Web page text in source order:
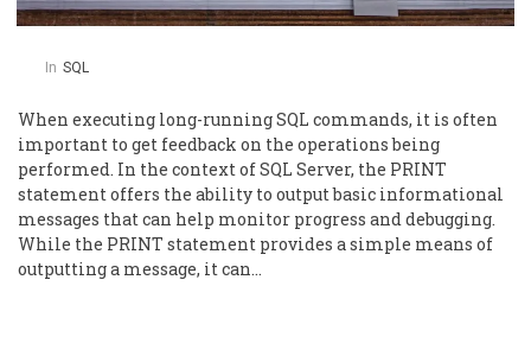
In SQL
When executing long-running SQL commands, it is often
important to get feedback on the operations being
performed. In the context of SQL Server, the PRINT
statement offers the ability to output basic informational
messages that can help monitor progress and debugging.
While the PRINT statement provides a simple means of
outputting a message, it can…